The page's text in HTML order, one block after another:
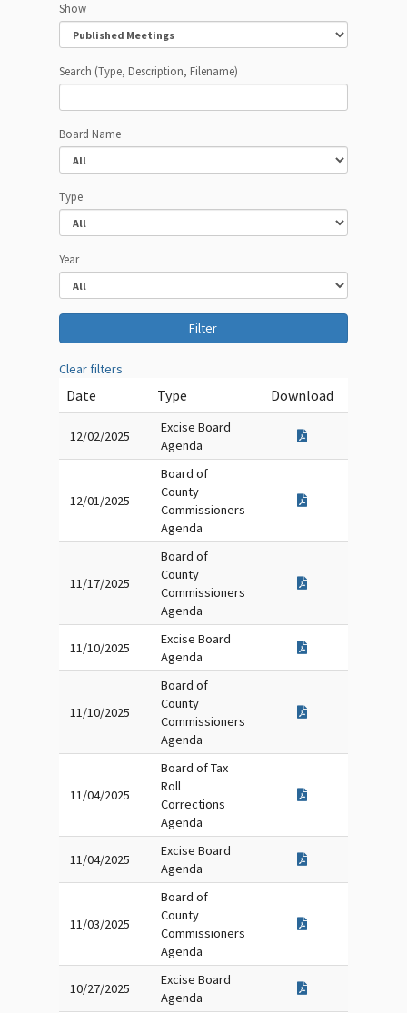
Show
Search (Type, Description, Filename)
Board Name
Type
Year
Clear filters
Date Type Download
12/02/2025
Excise Board
Agenda
12/01/2025
Board of
County
Commissioners
Agenda
11/17/2025
Board of
County
Commissioners
Agenda
11/10/2025
Excise Board
Agenda
11/10/2025
Board of
County
Commissioners
Agenda
11/04/2025
Board of Tax
Roll
Corrections
Agenda
11/04/2025
Excise Board
Agenda
11/03/2025
Board of
County
Commissioners
Agenda
10/27/2025
Excise Board
Agenda